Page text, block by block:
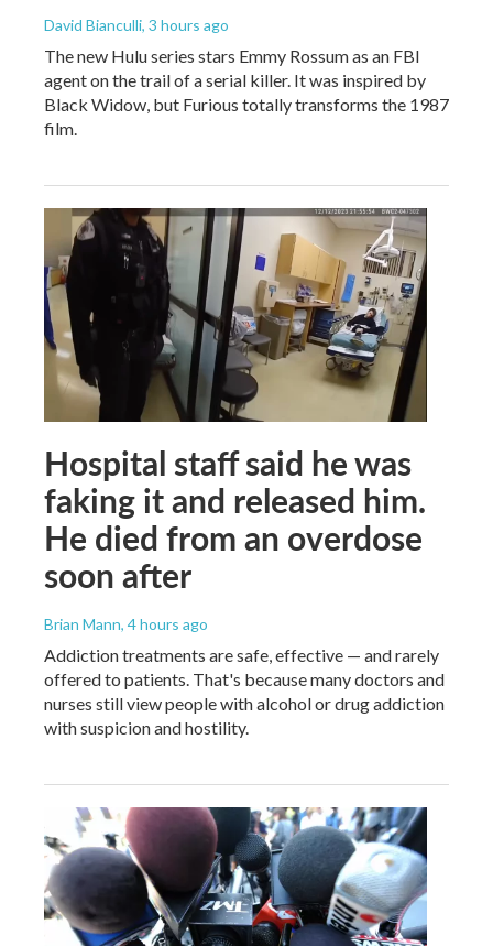
David Bianculli, 3 hours ago
The new Hulu series stars Emmy Rossum as an FBI
agent on the trail of a serial killer. It was inspired by
Black Widow, but Furious totally transforms the 1987
film.
Hospital staff said he was
faking it and released him.
He died from an overdose
soon after
Brian Mann, 4 hours ago
Addiction treatments are safe, effective — and rarely
offered to patients. That's because many doctors and
nurses still view people with alcohol or drug addiction
with suspicion and hostility.